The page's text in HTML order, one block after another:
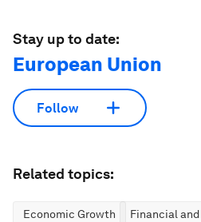
Stay up to date:
European Union
Follow
Related topics:
Economic Growth
Financial and